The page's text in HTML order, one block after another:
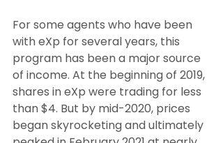
For some agents who have been
with eXp for several years, this
program has been a major source
of income. At the beginning of 2019,
shares in eXp were trading for less
than $4. But by mid-2020, prices
began skyrocketing and ultimately